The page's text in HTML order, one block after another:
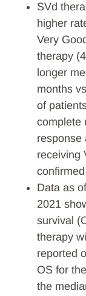
SVd
higher
Very
therapy
longer
months
of
complete
response
receiving
Data as
2021
survival
therapy
reported
OS for
the